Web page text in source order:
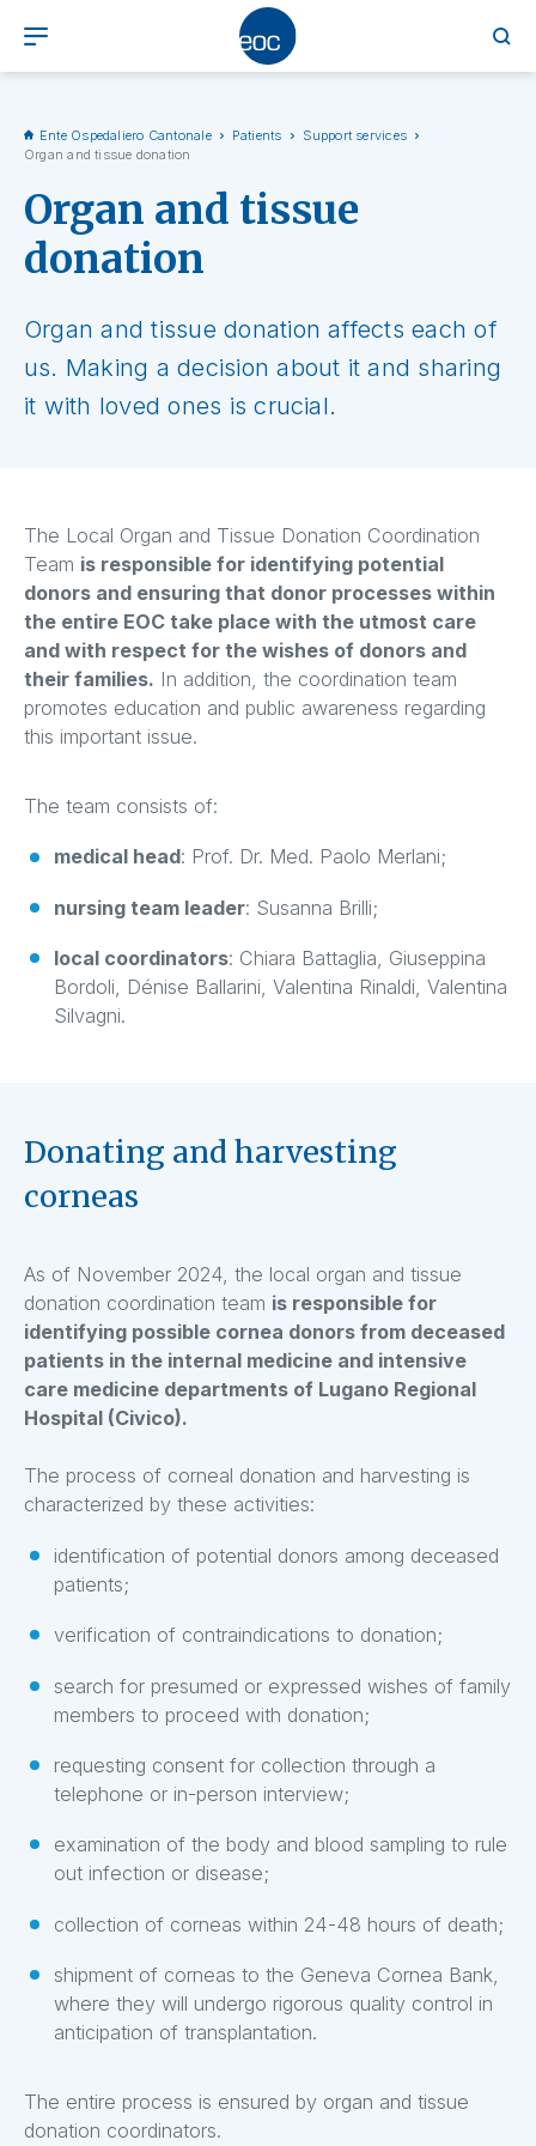
Ente Ospedaliero Cantonale Patients
Support services
Organ and tissue donation
Organ and tissue
donation
Organ and tissue donation affects each of
us. Making a decision about it and sharing
it with loved ones is crucial.
The Local Organ and Tissue Donation Coordination
Team is responsible for identifying potential
donors and ensuring that donor processes within
the entire EOC take place with the utmost care
and with respect for the wishes of donors and
their families. In addition, the coordination team
promotes education and public awareness regarding
this important issue.
The team consists of:
medical head: Prof. Dr. Med. Paolo Merlani;
nursing team leader: Susanna Brilli;
local coordinators: Chiara Battaglia, Giuseppina
Bordoli, Dénise Ballarini, Valentina Rinaldi, Valentina
Silvagni.
Donating and harvesting
corneas
As of November 2024, the local organ and tissue
donation coordination team is responsible for
identifying possible cornea donors from deceased
patients in the internal medicine and intensive
care medicine departments of Lugano Regional
Hospital (Civico).
The process of corneal donation and harvesting is
characterized by these activities:
identification of potential donors among deceased
patients;
verification of contraindications to donation;
search for presumed or expressed wishes of family
members to proceed with donation;
requesting consent for collection through a
telephone or in-person interview;
examination of the body and blood sampling to rule
out infection or disease;
collection of corneas within 24-48 hours of death;
shipment of corneas to the Geneva Cornea Bank,
where they will undergo rigorous quality control in
anticipation of transplantation.
The entire process is ensured by organ and tissue
donation coordinators.